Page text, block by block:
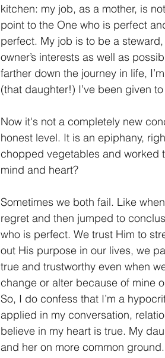
kitchen: my job, as a mother, is
point to the One who is perfect
perfect. My job is to be a
owner’s interests as well as
farther down the journey in life,
(that daughter!) I’ve been given
Now it's not a completely new
honest level. It is an epiphany,
chopped vegetables and worked
mind and heart?
Sometimes we both fail. Like
regret and then jumped to
who is perfect. We trust Him to
out His purpose in our lives, we
true and trustworthy even when
change or alter because of mine
So, I do confess that I’m a
applied in my conversation,
believe in my heart is true. My
and her on more common ground.